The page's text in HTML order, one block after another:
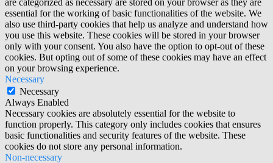
essential for the working of basic functionalities of the website. We
also use third-party cookies that help us analyze and understand how
you use this website. These cookies will be stored in your browser
only with your consent. You also have the option to opt-out of these
cookies. But opting out of some of these cookies may have an effect
on your browsing experience.
Necessary
Necessary
Always Enabled
Necessary cookies are absolutely essential for the website to
function properly. This category only includes cookies that ensures
basic functionalities and security features of the website. These
cookies do not store any personal information.
Non-necessary